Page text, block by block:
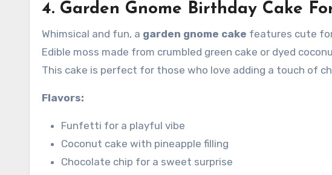
4. Garden Gnome Birthday Cake
Whimsical and fun, a garden gnome cake features cute
Edible moss made from crumbled green cake or dyed
This cake is perfect for those who love adding a touch of
Flavors:
Funfetti for a playful vibe
Coconut cake with pineapple filling
Chocolate chip for a sweet surprise